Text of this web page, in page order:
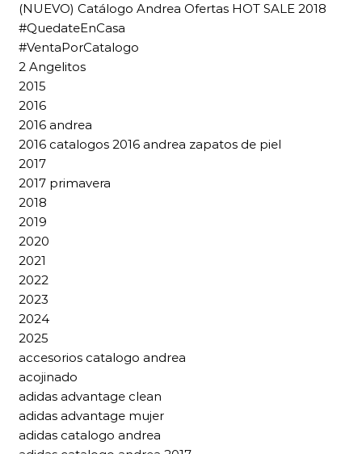
(NUEVO) Catálogo Andrea Ofertas HOT SALE 2018
#QuedateEnCasa
#VentaPorCatalogo
2 Angelitos
2015
2016
2016 andrea
2016 catalogos 2016 andrea zapatos de piel
2017
2017 primavera
2018
2019
2020
2021
2022
2023
2024
2025
accesorios catalogo andrea
acojinado
adidas advantage clean
adidas advantage mujer
adidas catalogo andrea